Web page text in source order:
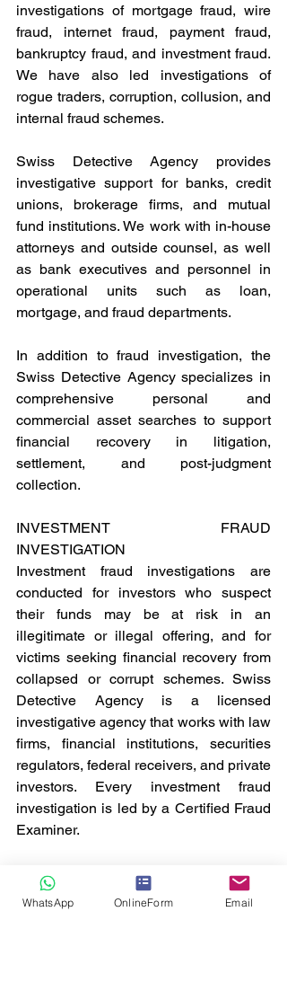
investigations of mortgage fraud, wire
fraud, internet fraud, payment fraud,
bankruptcy fraud, and investment fraud.
We have also led investigations of
rogue traders, corruption, collusion, and
internal fraud schemes.
Swiss Detective Agency provides
investigative support for banks, credit
unions, brokerage firms, and mutual
fund institutions. We work with in-house
attorneys and outside counsel, as well
as bank executives and personnel in
operational units such as loan,
mortgage, and fraud departments.
In addition to fraud investigation, the
Swiss Detective Agency specializes in
comprehensive personal and
commercial asset searches to support
financial recovery in litigation,
settlement, and post-judgment
collection.
INVESTMENT FRAUD
INVESTIGATION
Investment fraud investigations are
conducted for investors who suspect
their funds may be at risk in an
illegitimate or illegal offering, and for
victims seeking financial recovery from
collapsed or corrupt schemes. Swiss
Detective Agency is a licensed
investigative agency that works with law
firms, financial institutions, securities
regulators, federal receivers, and private
investors. Every investment fraud
investigation is led by a Certified Fraud
Examiner.
Our team of investigators conducts
discreet and diligent investigations to
WhatsApp OnlineForm Email